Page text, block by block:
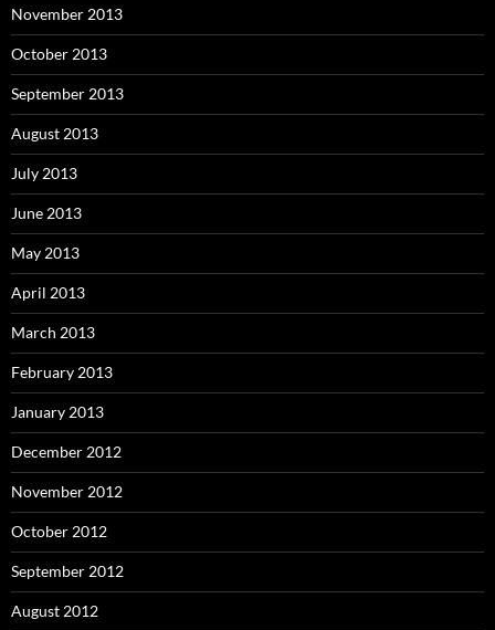
November 2013
October 2013
September 2013
August 2013
July 2013
June 2013
May 2013
April 2013
March 2013
February 2013
January 2013
December 2012
November 2012
October 2012
September 2012
August 2012